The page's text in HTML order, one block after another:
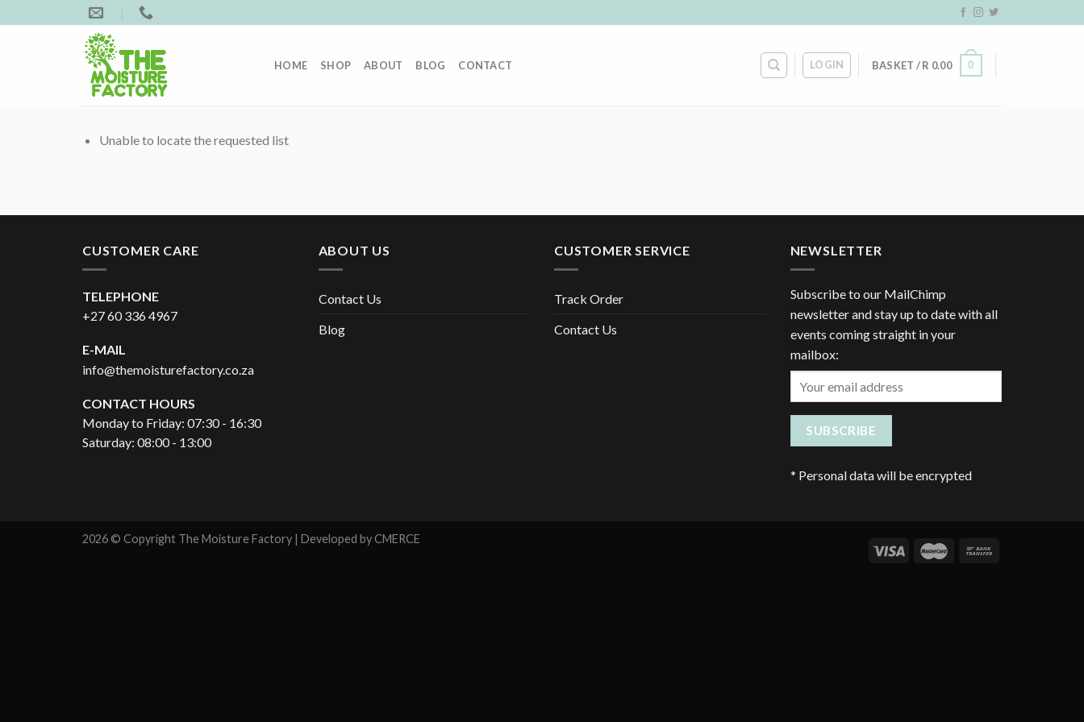
to
HOME SHOP ABOUT BLOG CONTACT LOGIN BASKET /R 0.00 0
Unable to locate the requested list
CUSTOMER CARE
TELEPHONE
+27 60 336 4967
E-MAIL
info@themoisturefactory.co.za
CONTACT HOURS
Monday to Friday: 07:30 - 16:30
Saturday: 08:00 - 13:00
ABOUT US
Contact Us
Blog
CUSTOMER SERVICE
Track Order
Contact Us
NEWSLETTER
Subscribe to our MailChimp
newsletter and stay up to date with all
events coming straight in your
mailbox:
* Personal data will be encrypted
2026 © Copyright The Moisture Factory | Developed byCMERCE